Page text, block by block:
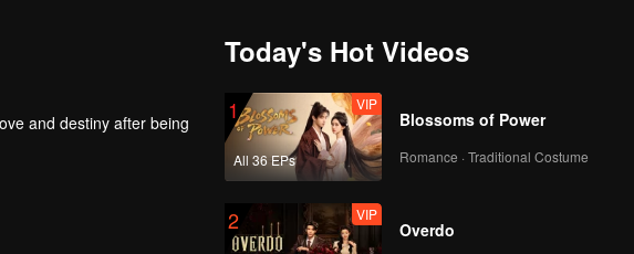
and destiny after being
Today's Hot Videos
1
All 36 EPs
VIP
Blossoms of Power
Romance · Traditional Costume
2 VIP
Overdo